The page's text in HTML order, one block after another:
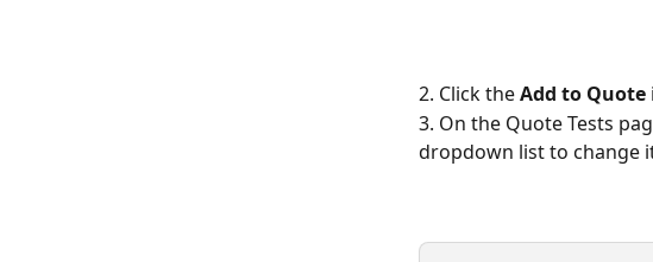
2. Click the Add to Quote
3. On the Quote Tests
dropdown list to change